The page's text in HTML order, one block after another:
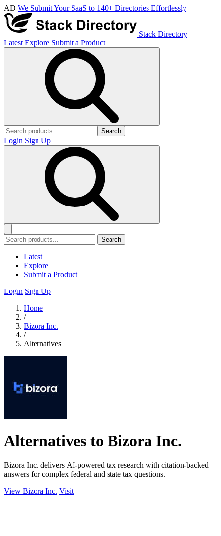
AD We Submit Your SaaS to 140+ Directories Effortlessly
Stack Directory
Latest Explore Submit a Product
Search
Login Sign Up
Search
Latest
Explore
Submit a Product
Login Sign Up
Home
/
Bizora Inc.
/
Alternatives
Alternatives to Bizora Inc.
Bizora Inc. delivers AI-powered tax research with citation-backed
answers for complex federal and state tax questions.
View Bizora Inc. Visit